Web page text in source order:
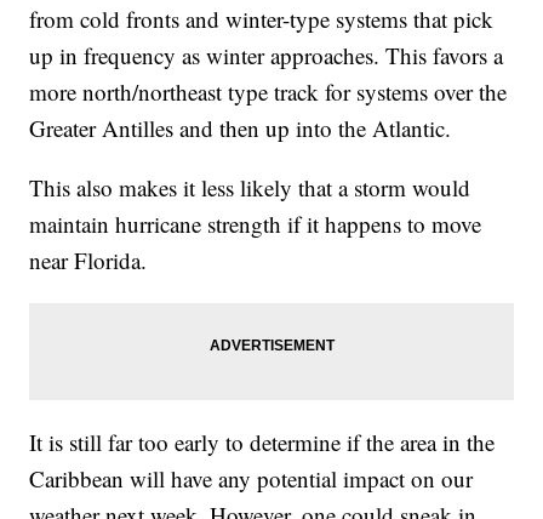
from cold fronts and winter-type systems that pick
up in frequency as winter approaches. This favors a
more north/northeast type track for systems over the
Greater Antilles and then up into the Atlantic.
This also makes it less likely that a storm would
maintain hurricane strength if it happens to move
near Florida.
It is still far too early to determine if the area in the
Caribbean will have any potential impact on our